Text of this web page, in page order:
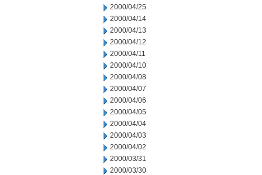
2000/04/25
2000/04/14
2000/04/13
2000/04/12
2000/04/11
2000/04/10
2000/04/08
2000/04/07
2000/04/06
2000/04/05
2000/04/04
2000/04/03
2000/04/02
2000/03/31
2000/03/30